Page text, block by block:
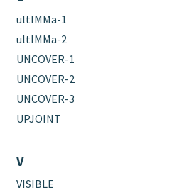
ultIMMa-1
ultIMMa-2
UNCOVER-1
UNCOVER-2
UNCOVER-3
UPJOINT
V
VISIBLE